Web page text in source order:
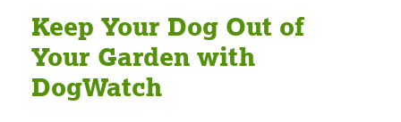
Keep Your Dog Out of
Your Garden with
DogWatch